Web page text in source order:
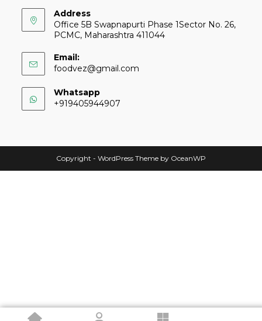
Address
Office 5B Swapnapurti Phase 1Sector No. 26,
PCMC, Maharashtra 411044
Email:
foodvez@gmail.com
Whatsapp
+919405944907
Copyright - WordPress Theme by OceanWP